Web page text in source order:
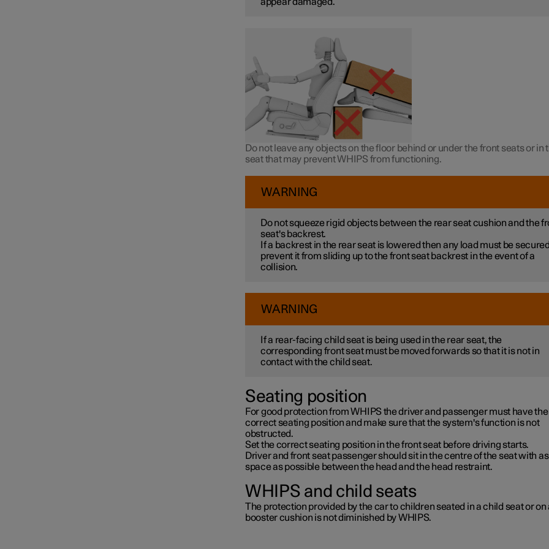
appear damaged.
Do not leave any objects on the floor behind or under the front seats or in
seat that may prevent WHIPS from functioning.
WARNING
Do not squeeze rigid objects between the rear seat cushion and the
seat's backrest.
If a backrest in the rear seat is lowered then any load must be
prevent it from sliding up to the front seat backrest in the event of a
collision.
WARNING
If a rear-facing child seat is being used in the rear seat, the
corresponding front seat must be moved forwards so that it is not in
contact with the child seat.
Seating position
For good protection from WHIPS the driver and passenger must have the
correct seating position and make sure that the system's function is not
obstructed.
Set the correct seating position in the front seat before driving starts.
Driver and front seat passenger should sit in the centre of the seat with
space as possible between the head and the head restraint.
WHIPS and child seats
The protection provided by the car to children seated in a child seat or on
booster cushion is not diminished by WHIPS.